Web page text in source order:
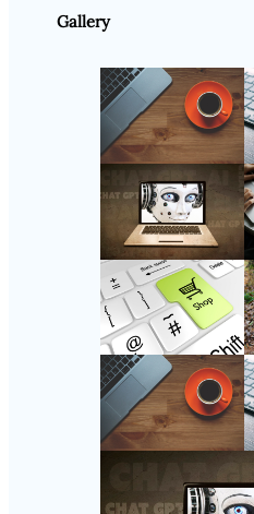
Gallery
Instagram